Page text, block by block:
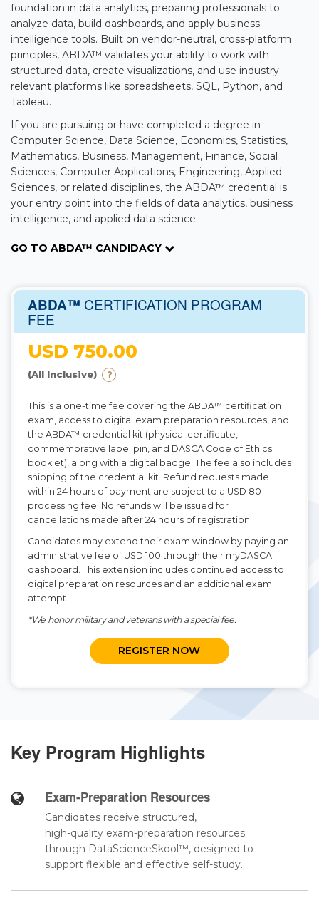
foundation in data analytics, preparing professionals to
analyze data, build dashboards, and apply business
intelligence tools. Built on vendor-neutral, cross-platform
principles, ABDA™ validates your ability to work with
structured data, create visualizations, and use industry-
relevant platforms like spreadsheets, SQL, Python, and
Tableau.
If you are pursuing or have completed a degree in
Computer Science, Data Science, Economics, Statistics,
Mathematics, Business, Management, Finance, Social
Sciences, Computer Applications, Engineering, Applied
Sciences, or related disciplines, the ABDA™ credential is
your entry point into the fields of data analytics, business
intelligence, and applied data science.
GO TO ABDA™ CANDIDACY
ABDA™ CERTIFICATION PROGRAM
FEE
USD 750.00
(All Inclusive)
This is a one-time fee covering the ABDA™ certification
exam, access to digital exam preparation resources, and
the ABDA™ credential kit (physical certificate,
commemorative lapel pin, and DASCA Code of Ethics
booklet), along with a digital badge. The fee also includes
shipping of the credential kit. Refund requests made
within 24 hours of payment are subject to a USD 80
processing fee. No refunds will be issued for
cancellations made after 24 hours of registration.
Candidates may extend their exam window by paying an
administrative fee of USD 100 through their myDASCA
dashboard. This extension includes continued access to
digital preparation resources and an additional exam
attempt.
*We honor military and veterans with a special fee.
REGISTER NOW
Key Program Highlights
Exam-Preparation Resources
Candidates receive structured,
high-quality exam-preparation resources
through DataScienceSkool™, designed to
support flexible and effective self-study.